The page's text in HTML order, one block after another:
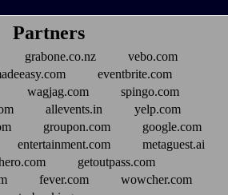
Partners
grabone.co.nz
vebo.com
eventbrite.com
wagjag.com
spingo.com
allevents.in
yelp.com
groupon.com
google.com
entertainment.com
metaguest.ai
getoutpass.com
fever.com
wowcher.com